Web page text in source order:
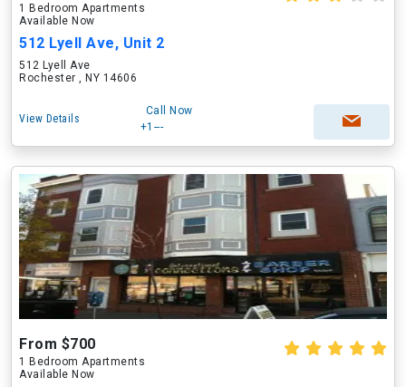
1 Bedroom Apartments
Available Now
512 Lyell Ave, Unit 2
512 Lyell Ave
Rochester , NY 14606
View Details
Call Now
+1---
From $700
1 Bedroom Apartments
Available Now